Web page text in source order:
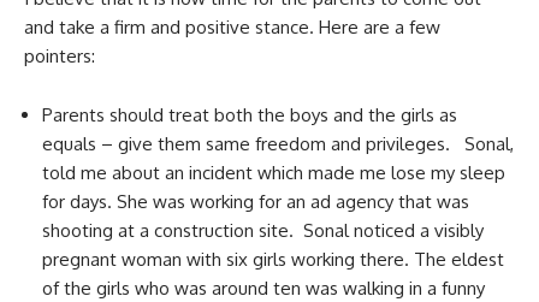
and take a firm and positive stance. Here are a few
pointers:
Parents should treat both the boys and the girls as
equals – give them same freedom and privileges. Sonal,
told me about an incident which made me lose my sleep
for days. She was working for an ad agency that was
shooting at a construction site. Sonal noticed a visibly
pregnant woman with six girls working there. The eldest
of the girls who was around ten was walking in a funny